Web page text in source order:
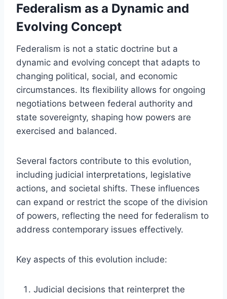
Federalism as a Dynamic and
Evolving Concept
Federalism is not a static doctrine but a
dynamic and evolving concept that adapts to
changing political, social, and economic
circumstances. Its flexibility allows for ongoing
negotiations between federal authority and
state sovereignty, shaping how powers are
exercised and balanced.
Several factors contribute to this evolution,
including judicial interpretations, legislative
actions, and societal shifts. These influences
can expand or restrict the scope of the division
of powers, reflecting the need for federalism to
address contemporary issues effectively.
Key aspects of this evolution include:
Judicial decisions that reinterpret the